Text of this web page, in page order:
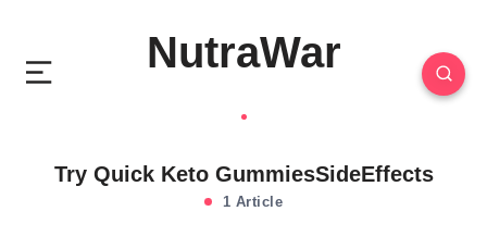
NutraWar
Try Quick Keto GummiesSideEffects
1 Article